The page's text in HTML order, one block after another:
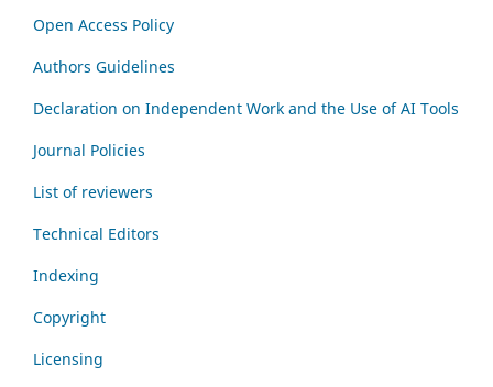
Open Access Policy
Authors Guidelines
Declaration on Independent Work and the Use of AI Tools
Journal Policies
List of reviewers
Technical Editors
Indexing
Copyright
Licensing